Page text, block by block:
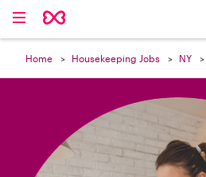
Home Housekeeping Jobs NY